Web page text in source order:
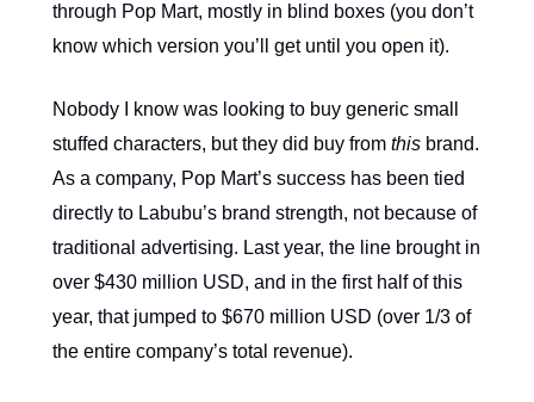
through Pop Mart, mostly in blind boxes (you don’t
know which version you’ll get until you open it).
Nobody I know was looking to buy generic small
stuffed characters, but they did buy from this brand.
As a company, Pop Mart’s success has been tied
directly to Labubu’s brand strength, not because of
traditional advertising. Last year, the line brought in
over $430 million USD, and in the first half of this
year, that jumped to $670 million USD (over 1/3 of
the entire company’s total revenue).